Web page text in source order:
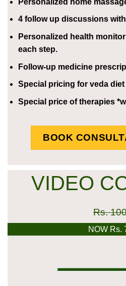
4 follow up discussions
Personalized health
each step.
Follow-up medicine
Special pricing for veda
Special price of therapies
BOOK
VIDEO
Rs.
NOW Rs.